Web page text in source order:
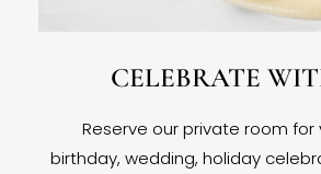
CELEBRATE
Reserve our private room for
birthday, wedding, holiday